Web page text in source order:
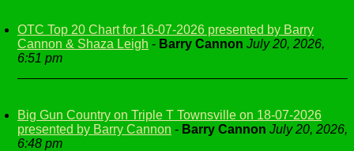
OTC Top 20 Chart for 16-07-2026 presented by Barry
Cannon & Shaza Leigh - Barry Cannon July 20, 2026,
6:51 pm
Big Gun Country on Triple T Townsville on 18-07-2026
presented by Barry Cannon - Barry Cannon July 20, 2026,
6:48 pm